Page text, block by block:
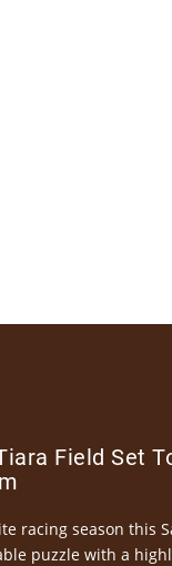
Field Set
racing season this
puzzle with a